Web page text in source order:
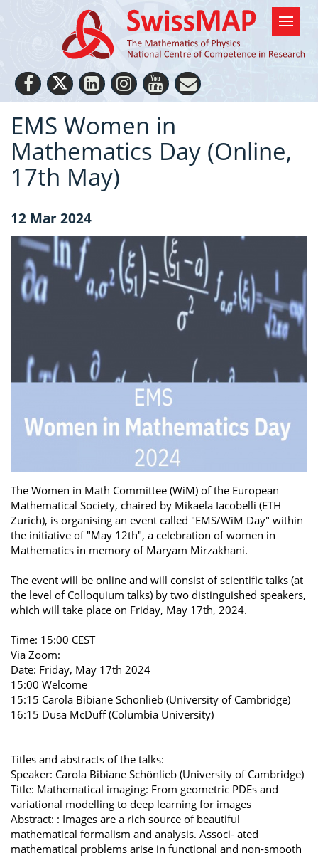
EMS Women in
Mathematics Day (Online,
17th May)
12 Mar 2024
The Women in Math Committee (WiM) of the European
Mathematical Society, chaired by Mikaela Iacobelli (ETH
Zurich), is organising an event called "EMS/WiM Day" within
the initiative of "May 12th", a celebration of women in
Mathematics in memory of Maryam Mirzakhani.
The event will be online and will consist of scientific talks (at
the level of Colloquium talks) by two distinguished speakers,
which will take place on Friday, May 17th, 2024.
Time: 15:00 CEST
Via Zoom:
Date: Friday, May 17th 2024
15:00 Welcome
15:15 Carola Bibiane Schönlieb (University of Cambridge)
16:15 Dusa McDuff (Columbia University)
Titles and abstracts of the talks:
Speaker: Carola Bibiane Schönlieb (University of Cambridge)
Title: Mathematical imaging: From geometric PDEs and
variational modelling to deep learning for images
Abstract: : Images are a rich source of beautiful
mathematical formalism and analysis. Associ- ated
mathematical problems arise in functional and non-smooth